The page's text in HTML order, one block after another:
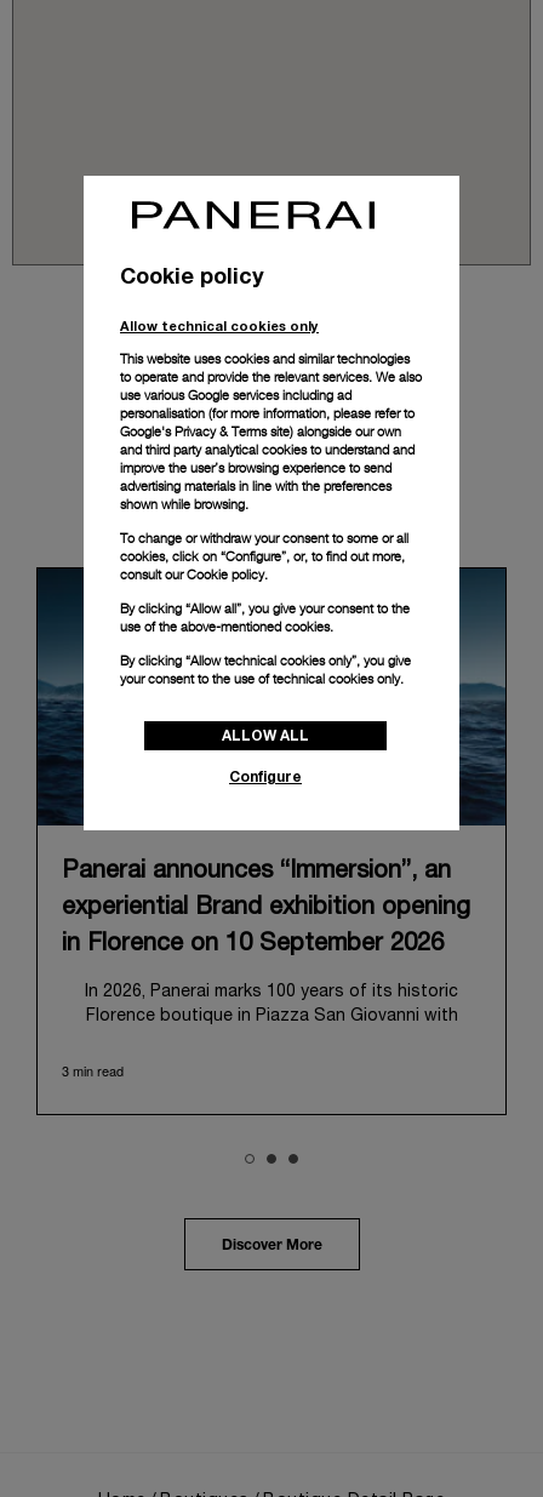
News & Events
Panerai announces “Immersion”, an
experiential Brand exhibition opening
in Florence on 10 September 2026
In 2026, Panerai marks 100 years of its historic
Florence boutique in Piazza San Giovanni with
contemporary exploration of the Maison’s identity.
Marini, the exhibition is conceived as an experiential
sea, inviting visitors to understand Panerai by
3 min read
Discover More
Cookie policy
Allow technical cookies only
This website uses cookies and similar technologies
to operate and provide the relevant services. We also
use various Google services including ad
personalisation (for more information, please refer to
Google's Privacy & Terms site) alongside our own
and third party analytical cookies to understand and
improve the user’s browsing experience to send
advertising materials in line with the preferences
shown while browsing.
To change or withdraw your consent to some or all
cookies, click on “Configure”, or, to find out more,
consult ourCookie policy.
By clicking “Allow all”, you give your consent to the
use of the above-mentioned cookies.
By clicking “Allow technical cookies only”, you give
your consent to the use of technical cookies only.
ALLOW ALL
Configure